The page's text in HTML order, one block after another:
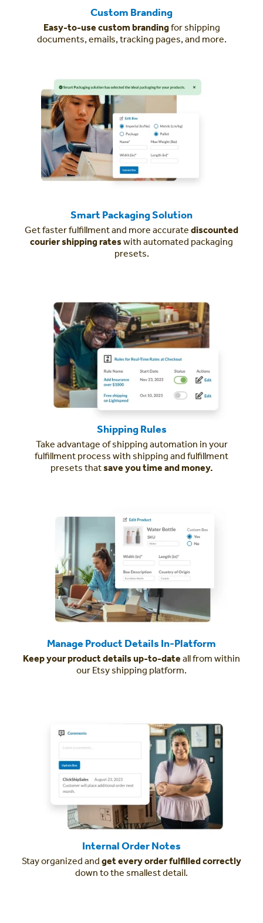
Custom Branding
Easy-to-use custom brandingfor shipping
documents, emails, tracking pages, and more.
Smart Packaging Solution
Get faster fulfillment and more accurate discounted
courier shipping rateswith automated packaging
presets.
Shipping Rules
Take advantage of shipping automation in your
fulfillment process with shipping and fulfillment
presets thatsave you time and money.
Manage Product Details In-Platform
Keep your product details up-to-date all from within
our Etsy shipping platform.
Internal Order Notes
Stay organized and get every order fulfilled correctly
down to the smallest detail.